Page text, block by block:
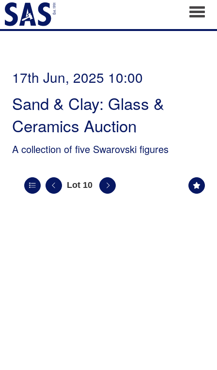
17th Jun, 2025 10:00
Sand & Clay: Glass &
Ceramics Auction
A collection of five Swarovski figures
Lot 10